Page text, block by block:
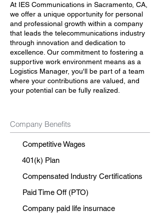
At IES Communications in Sacramento, CA,
we offer a unique opportunity for personal
and professional growth within a company
that leads the telecommunications industry
through innovation and dedication to
excellence. Our commitment to fostering a
supportive work environment means as a
Logistics Manager, you'll be part of a team
where your contributions are valued, and
your potential can be fully realized.
Company Benefits
Competitive Wages
401(k) Plan
Compensated Industry Certifications
Paid Time Off (PTO)
Company paid life insurnace